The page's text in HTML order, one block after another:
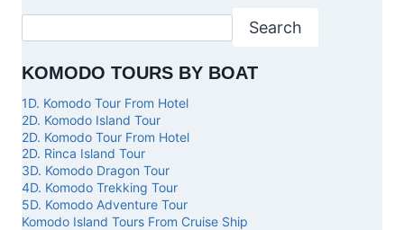
Search
KOMODO TOURS BY BOAT
1D. Komodo Tour From Hotel
2D. Komodo Island Tour
2D. Komodo Tour From Hotel
2D. Rinca Island Tour
3D. Komodo Dragon Tour
4D. Komodo Trekking Tour
5D. Komodo Adventure Tour
Komodo Island Tours From Cruise Ship